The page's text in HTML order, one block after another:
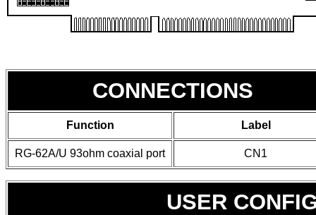
CONNECTIONS
Function Label
RG-62A/U 93ohm coaxial port CN1
USER